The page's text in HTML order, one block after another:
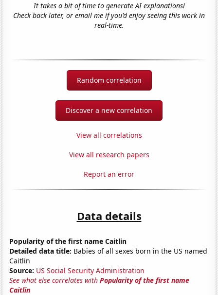
It takes a bit of time to generate AI explanations!
Check back later, or email me if you'd enjoy seeing this work in
real-time.
Random correlation
Discover a new correlation
View all correlations
View all research papers
Report an error
Data details
Popularity of the first name Caitlin
Detailed data title: Babies of all sexes born in the US named
Caitlin
Source: US Social Security Administration
See what else correlates withPopularity of the first name
Caitlin